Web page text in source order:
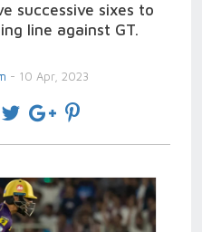
successive sixes to
line against GT.
- 10 Apr, 2023